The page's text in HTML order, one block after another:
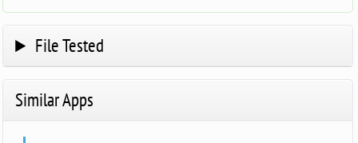
File Tested
Similar Apps